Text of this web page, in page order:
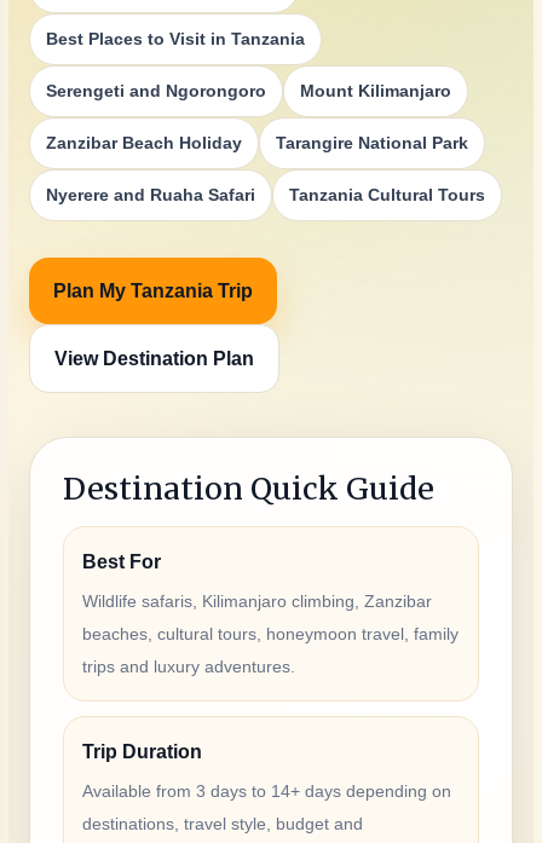
Best Places to Visit in Tanzania
Serengeti and Ngorongoro Mount Kilimanjaro
Zanzibar Beach Holiday Tarangire National Park
Nyerere and Ruaha Safari Tanzania Cultural Tours
Plan My Tanzania Trip
View Destination Plan
Destination Quick Guide
Best For
Wildlife safaris, Kilimanjaro climbing, Zanzibar
beaches, cultural tours, honeymoon travel, family
trips and luxury adventures.
Trip Duration
Available from 3 days to 14+ days depending on
destinations, travel style, budget and